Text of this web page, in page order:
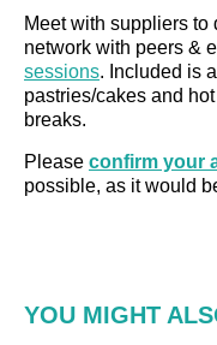
Meet with suppliers to
network with peers &
sessions. Included is
pastries/cakes and
breaks.
Please confirm your
possible, as it would
YOU MIGHT